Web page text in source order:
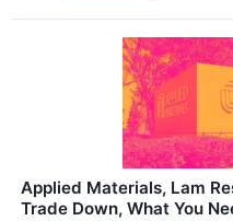
Applied Materials, Lam
Trade Down, What You